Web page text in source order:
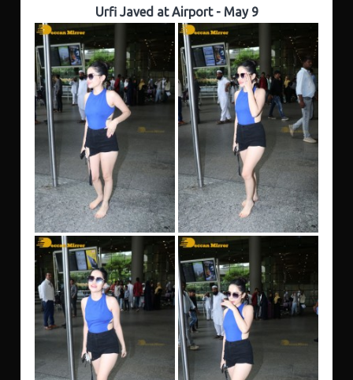
Urfi Javed at Airport - May 9